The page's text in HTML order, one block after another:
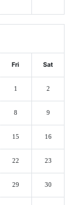
Fri Sat
1 2
8 9
15 16
22 23
29 30